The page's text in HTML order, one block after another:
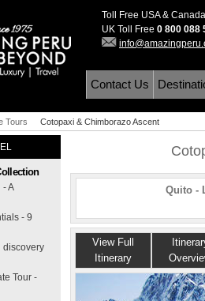
Toll Free USA &
UK Toll Free 0 800 088
Contact Us
Tours Cotopaxi & Chimborazo Ascent
A
- 9
discovery
Tour -
Quito -
View Full
Itinerary